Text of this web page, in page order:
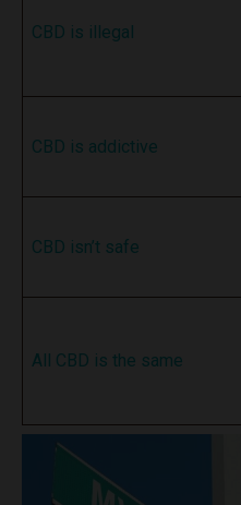
CBD is illegal
CBD is addictive
CBD isn’t safe
All CBD is the same